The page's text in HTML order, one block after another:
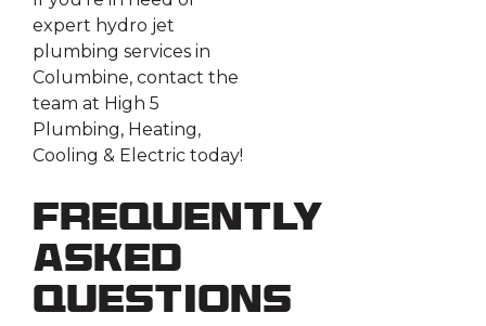
expert hydro jet
plumbing services in
Columbine, contact the
team at High 5
Plumbing, Heating,
Cooling & Electric today!
Frequently
Asked
Questions